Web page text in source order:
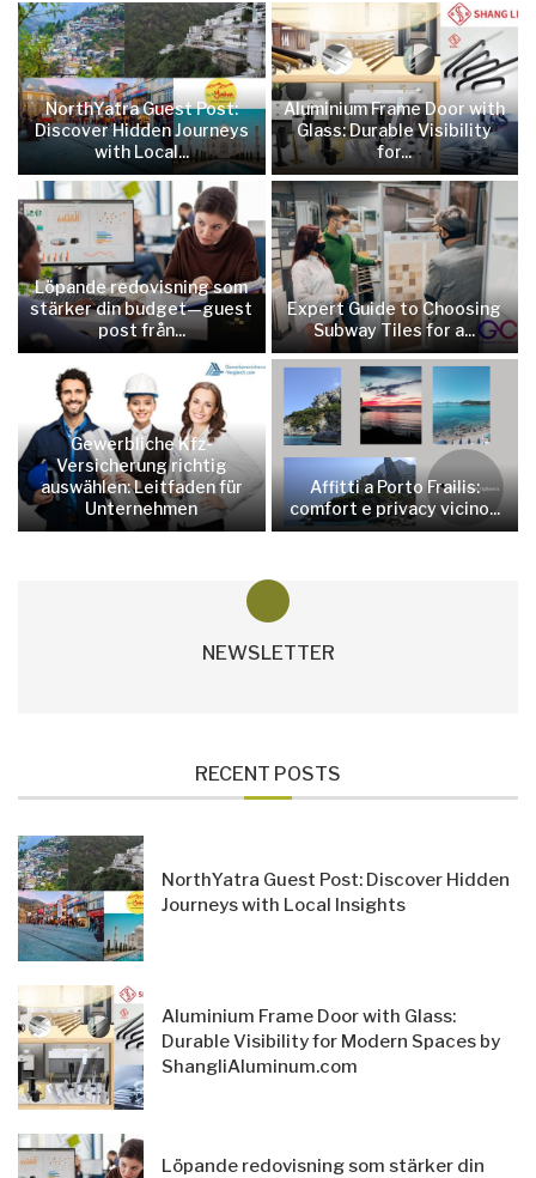
NorthYatra Guest Post:
Discover Hidden Journeys
with Local...
Aluminium Frame Door with
Glass: Durable Visibility
for...
Löpande redovisning som
stärker din budget—guest
post från...
Expert Guide to Choosing
Subway Tiles for a...
Gewerbliche Kfz-
Versicherung richtig
auswählen: Leitfaden für
Unternehmen
Affitti a Porto Frailis:
comfort e privacy vicino...
NEWSLETTER
RECENT POSTS
NorthYatra Guest Post: Discover Hidden
Journeys with Local Insights
Aluminium Frame Door with Glass:
Durable Visibility for Modern Spaces by
ShangliAluminum.com
Löpande redovisning som stärker din